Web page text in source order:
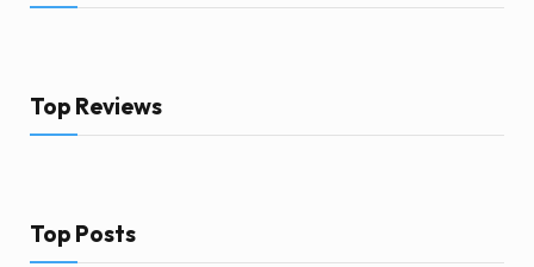
Top Reviews
Top Posts